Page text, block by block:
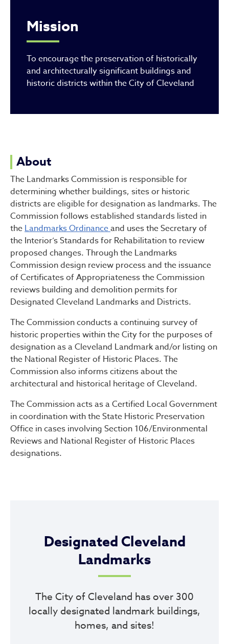
Mission
To encourage the preservation of historically
and architecturally significant buildings and
historic districts within the City of Cleveland
About
The Landmarks Commission is responsible for
determining whether buildings, sites or historic
districts are eligible for designation as landmarks. The
Commission follows established standards listed in
theLandmarks Ordinanceand uses the Secretary of
the Interior’s Standards for Rehabilitation to review
proposed changes. Through the Landmarks
Commission design review process and the issuance
of Certificates of Appropriateness the Commission
reviews building and demolition permits for
Designated Cleveland Landmarks and Districts.
The Commission conducts a continuing survey of
historic properties within the City for the purposes of
designation as a Cleveland Landmark and/or listing on
the National Register of Historic Places. The
Commission also informs citizens about the
architectural and historical heritage of Cleveland.
The Commission acts as a Certified Local Government
in coordination with the State Historic Preservation
Office in cases involving Section 106/Environmental
Reviews and National Register of Historic Places
designations.
Designated Cleveland
Landmarks
The City of Cleveland has over 300
locally designated landmark buildings,
homes, and sites!